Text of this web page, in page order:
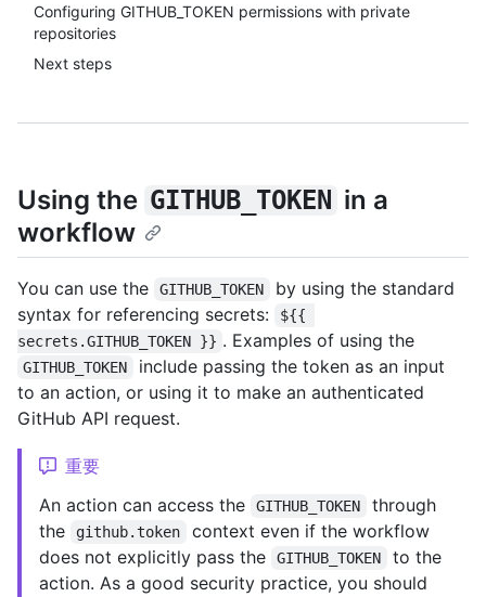
Configuring GITHUB_TOKEN permissions with private
repositories
Next steps
Using the GITHUB_TOKEN in a
workflow
You can use the GITHUB_TOKEN
by using the standard
syntax for referencing secrets:
${{
secrets.GITHUB_TOKEN }} . Examples of using the
GITHUB_TOKEN
include passing the token as an input
to an action, or using it to make an authenticated
GitHub API request.
重要
An action can access the
GITHUB_TOKEN
through
the
github.token
context even if the workflow
does not explicitly pass the
GITHUB_TOKEN
to the
action. As a good security practice, you should